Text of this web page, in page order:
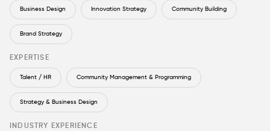
Business Design Innovation Strategy Community Building
Brand Strategy
EXPERTISE
Talent / HR Community Management & Programming
Strategy & Business Design
INDUSTRY EXPERIENCE